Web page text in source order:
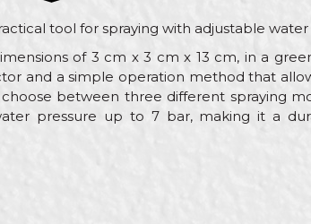
tool for spraying with adjustable water
of 3 cm x 3 cm x 13 cm, in a
and a simple operation method that
between three different spraying
pressure up to 7 bar, making it a